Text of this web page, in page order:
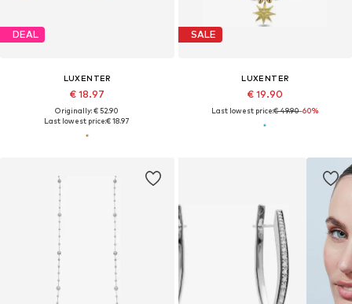
DEAL
LUXENTER
€ 18.97
Originally: € 52.90
Last lowest price:€ 18.97
SALE
LUXENTER
€ 19.90
Last lowest price:€ 49.90-60%